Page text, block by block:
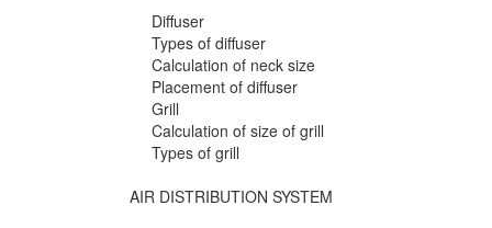
Diffuser
Types of diffuser
Calculation of neck size
Placement of diffuser
Grill
Calculation of size of grill
Types of grill
AIR DISTRIBUTION SYSTEM